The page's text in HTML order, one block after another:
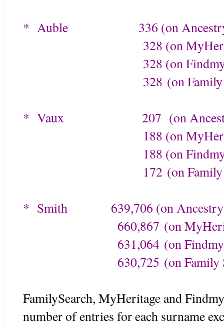
* Auble
336 (on
328 (on
328 (on
328 (on
* Vaux
207 (on
188 (on
188 (on
172 (on
* Smith
639,706 (on
660,867 (on
631,064 (on
630,725 (on Family
FamilySearch, MyHeritage and
number of entries for each surname